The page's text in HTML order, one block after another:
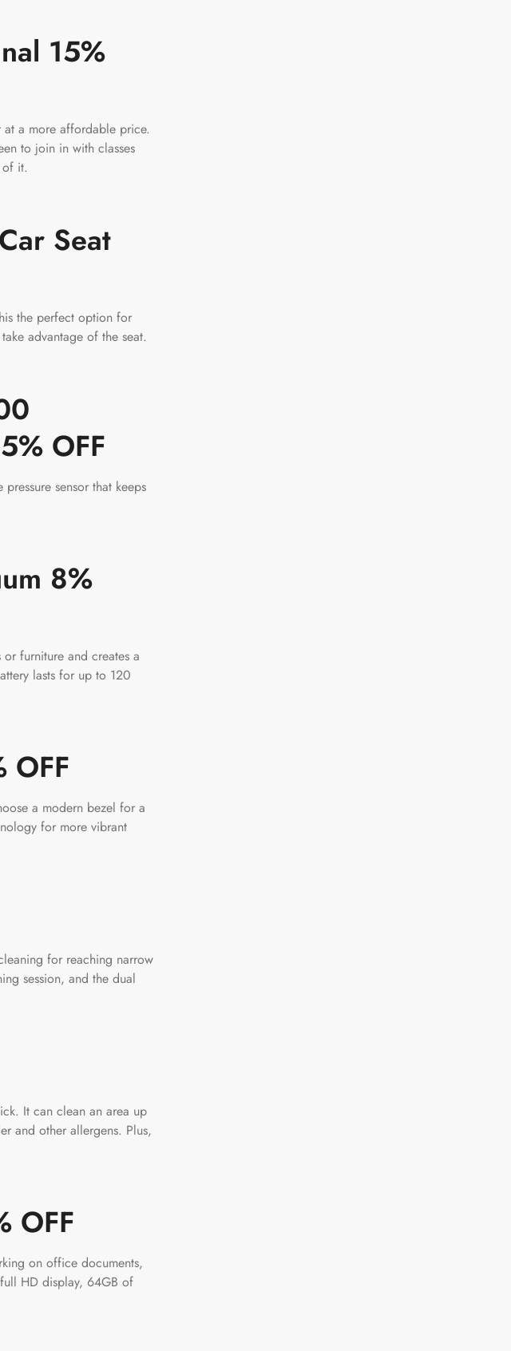
15%
a more affordable price.
to join in with classes
of it.
Seat
the perfect option for
advantage of the seat.
OFF
sensor that keeps
8%
furniture and creates a
lasts for up to 120
OFF
a modern bezel for a
for more vibrant
for reaching narrow
session, and the dual
It can clean an area up
and other allergens. Plus,
OFF
on office documents,
HD display, 64GB of